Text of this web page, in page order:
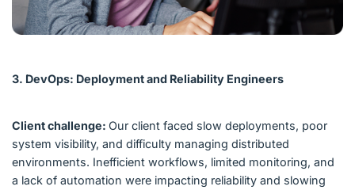
3. DevOps: Deployment and Reliability Engineers
Client challenge: Our client faced slow deployments, poor
system visibility, and difficulty managing distributed
environments. Inefficient workflows, limited monitoring, and
a lack of automation were impacting reliability and slowing